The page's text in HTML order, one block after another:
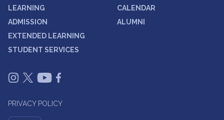
LEARNING
ADMISSION
EXTENDED LEARNING
STUDENT SERVICES
CALENDAR
ALUMNI
PRIVACY POLICY